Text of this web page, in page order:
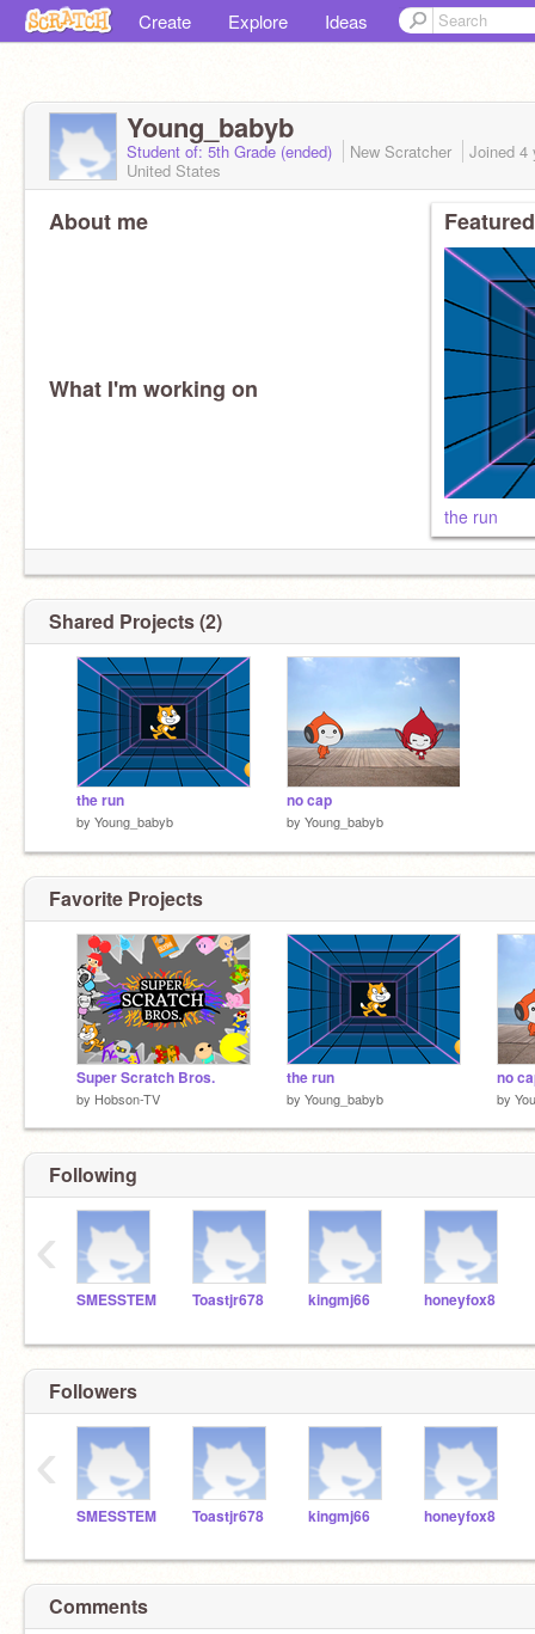
Create Explore Ideas
Young_babyb
Student of: 5th Grade (ended) New Scratcher Joined 4
United States
About me
What I'm working on
the run
Shared Projects (2)
the run
by Young_babyb
no cap
by Young_babyb
Favorite Projects
Super Scratch Bros.
by Hobson-TV
the run
by Young_babyb
no
by
Following
SMESSTEM Toastjr678 kingmj66 honeyfox8
‹
Followers
SMESSTEM Toastjr678 kingmj66 honeyfox8
‹
Comments